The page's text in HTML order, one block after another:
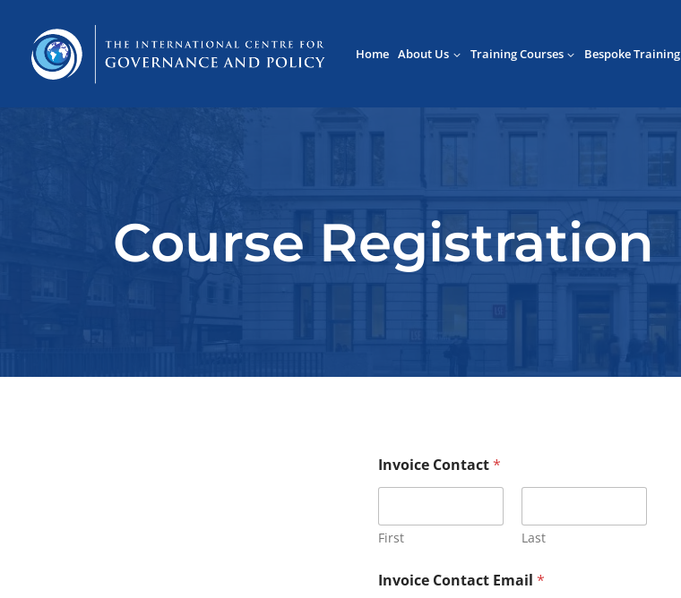
Home About Us Training Courses Bespoke Training
Course Registration
Invoice Contact*
First Last
Invoice Contact Email *